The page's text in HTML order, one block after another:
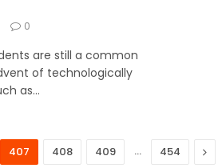
0
are still a common
of technologically
as…
407 408 409 … 454 Next